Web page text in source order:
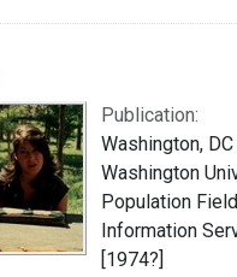
Publication:
Washington,
Washington
Population Field
Information
[1974?]